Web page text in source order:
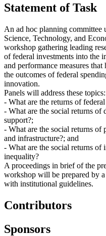
Statement of Task
An ad hoc planning committee
Science, Technology, and
workshop gathering leading
of federal investments into the
and performance measures
the outcomes of federal
innovation.
Panels will address these topics:
- What are the returns of
- What are the social returns of
support?;
- What are the social returns of
and infrastructure?; and
- What are the social returns
inequality?
A proceedings in brief of the
workshop will be prepared by
with institutional guidelines.
Contributors
Sponsors